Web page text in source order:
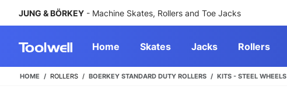
JUNG & BÖRKEY - Machine Skates, Rollers and Toe Jacks
Home Skates Jacks Rollers
HOME ROLLERS BOERKEY STANDARD DUTY ROLLERS KITS - STEEL WHEELS